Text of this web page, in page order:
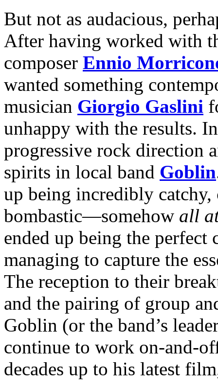
But not as audacious,
After having worked with
composer Ennio
wanted something
musician Giorgio Gaslini
unhappy with the results.
progressive rock direction
spirits in local band Goblin
up being incredibly
bombastic—somehow all
ended up being the perfect
managing to capture the
The reception to their
and the pairing of group
Goblin (or the band’s
continue to work on-and-
decades up to his latest